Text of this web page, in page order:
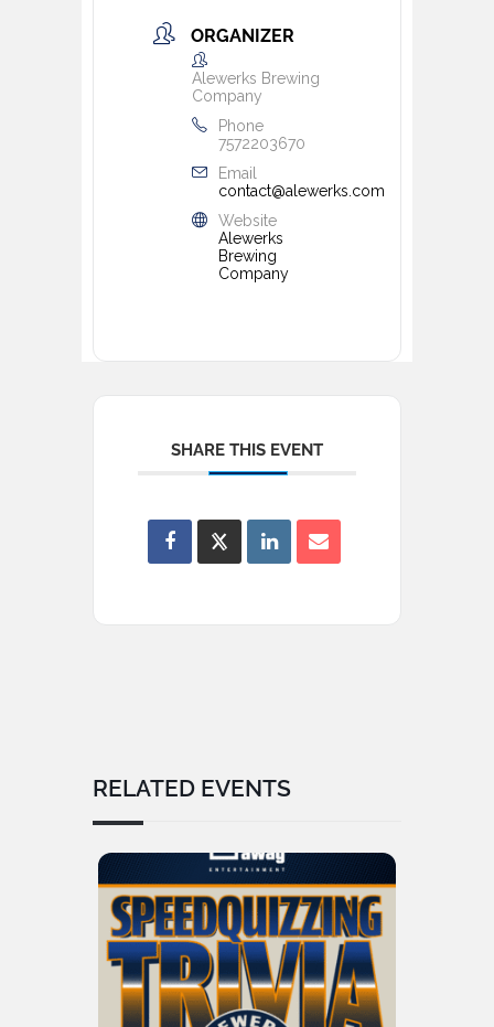
ORGANIZER
Alewerks Brewing
Company
Phone
7572203670
Email
contact@alewerks.com
Website
Alewerks
Brewing
Company
SHARE THIS EVENT
RELATED EVENTS